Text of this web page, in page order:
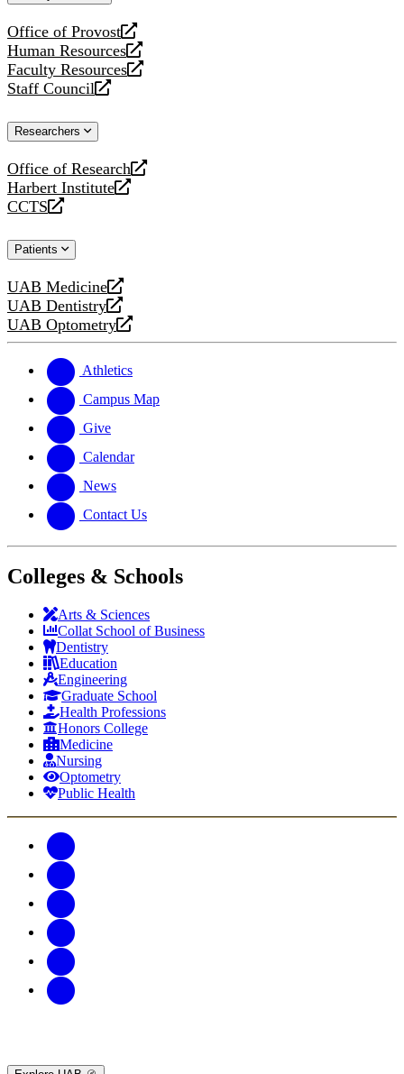
Office of Provost
opens
a
new
website
Human Resources
opens
a
new
Faculty Resources
opens
a
website
Staff Council
opens
new
Researchers
Office of Research
opens
a
new
Harbert Institute
opens
a
website
CCTS
opens
new
Patients
UAB Medicine
opens
a
new
UAB Dentistry
opens
a
website
UAB Optometry
opens
new
website
Athletics
Campus Map
Give
Calendar
News
Contact Us
Colleges & Schools
Arts & Sciences
Collat School of Business
Dentistry
Education
Engineering
Graduate School
Health Professions
Honors College
Medicine
Nursing
Optometry
Public Health